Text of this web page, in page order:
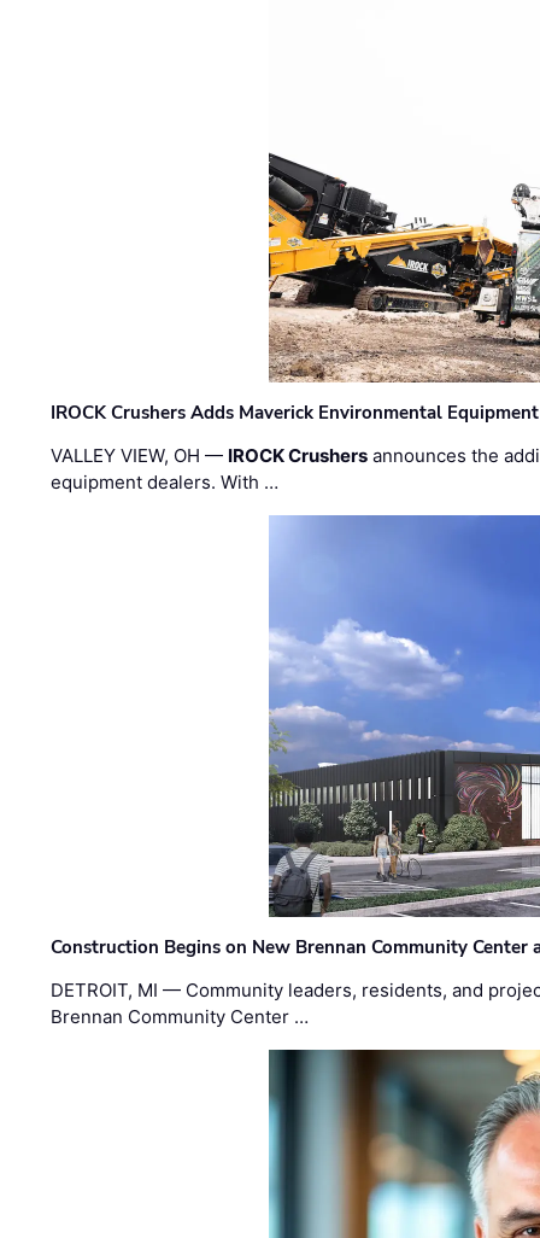
IROCK Crushers Adds Maverick Environmental
VALLEY VIEW, OH — IROCK Crushers announces the
equipment dealers. With …
Construction Begins on New Brennan Community Center
DETROIT, MI — Community leaders, residents, and
Brennan Community Center …